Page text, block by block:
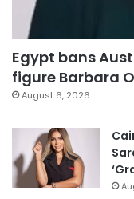
Egypt bans
figure Barbara
August 6, 2026